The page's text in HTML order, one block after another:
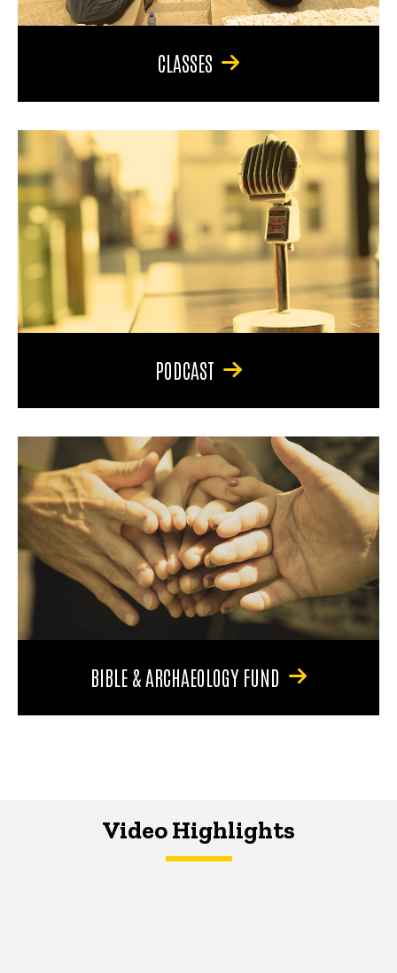
CLASSES
PODCAST
BIBLE & ARCHAEOLOGY FUND
Video Highlights